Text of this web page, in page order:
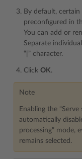
By default,
preconfigured in
You can add or
Separate
“|” character.
Click OK.
Note
Enabling the
automatically
processing” mode,
remains selected.